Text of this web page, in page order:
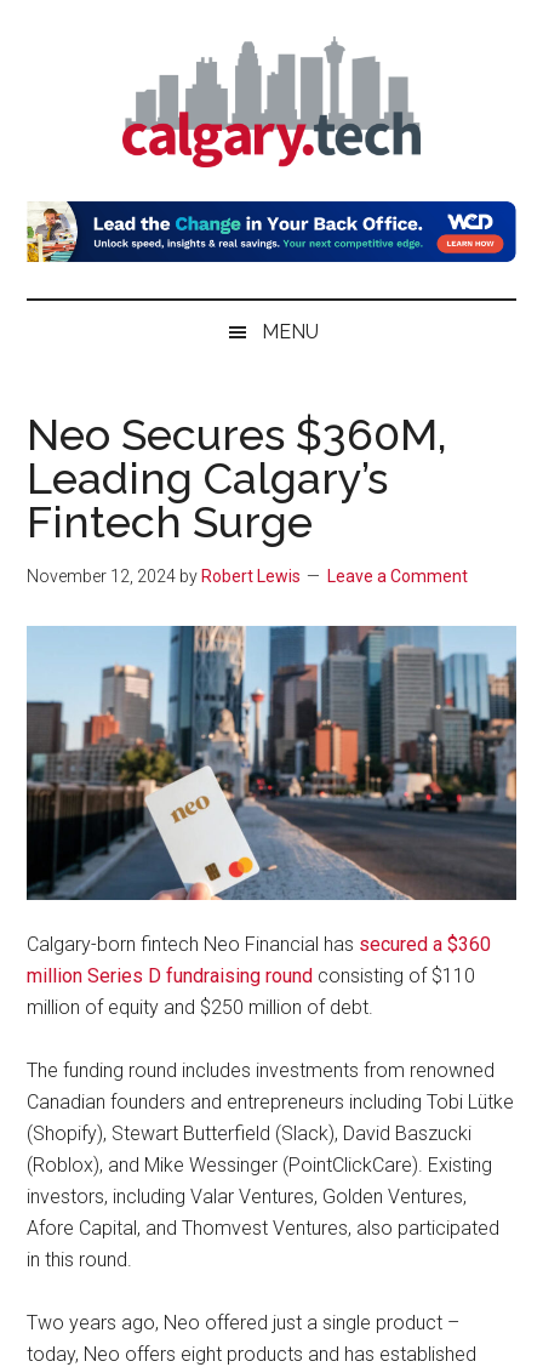
Calgary.Tech
MENU
Neo Secures $360M,
Leading Calgary’s
Fintech Surge
November 12, 2024 by Robert Lewis Leave a Comment
Calgary-born fintech Neo Financial has secured a $360
million Series D fundraising round consisting of $110
million of equity and $250 million of debt.
The funding round includes investments from renowned
Canadian founders and entrepreneurs including Tobi Lütke
(Shopify), Stewart Butterfield (Slack), David Baszucki
(Roblox), and Mike Wessinger (PointClickCare). Existing
investors, including Valar Ventures, Golden Ventures,
Afore Capital, and Thomvest Ventures, also participated
in this round.
Two years ago, Neo offered just a single product –
today, Neo offers eight products and has established